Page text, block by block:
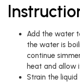
Add the water
the water is
continue
heat and allow
Strain the